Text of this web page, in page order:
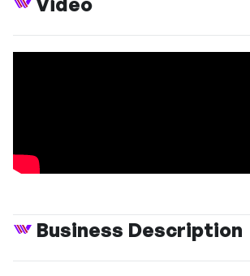
Business Description